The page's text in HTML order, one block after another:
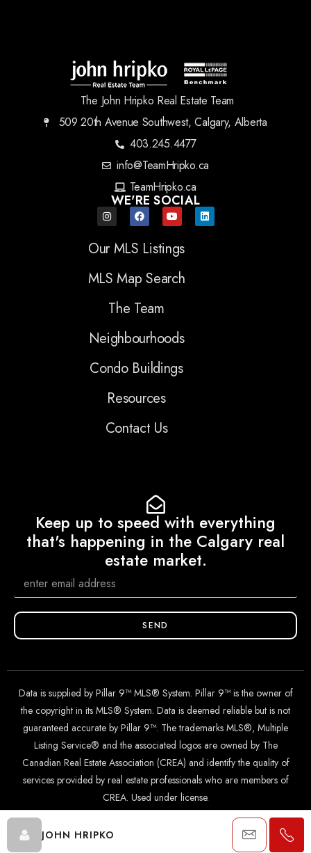
JOHN HRIPKO
The John Hripko Real Estate Team
509 20th Avenue Southwest, Calgary, Alberta
403.245.4477
info@TeamHripko.ca
TeamHripko.ca
WE'RE SOCIAL
Our MLS Listings
MLS Map Search
The Team
Neighbourhoods
Condo Buildings
Resources
Contact Us
Keep up to speed with everything
that's happening in the Calgary real
estate market.
SEND
Data is supplied by Pillar 9™ MLS® System. Pillar 9™ is the owner of
the copyright in its MLS® System. Data is deemed reliable but is not
guaranteed accurate by Pillar 9™. The trademarks MLS®, Multiple
Listing Service® and the associated logos are owned by The
Canadian Real Estate Association (CREA) and identify the quality of
services provided by real estate professionals who are members of
CREA. Used under license.
© 2024 The John Hripko Real Estate Team. Carefully crafted with